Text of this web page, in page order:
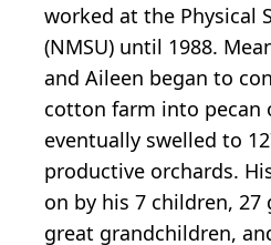
worked at the Physical
(NMSU) until 1988.
and Aileen began to
cotton farm into pecan
eventually swelled to
productive orchards.
on by his 7 children, 27
great grandchildren,